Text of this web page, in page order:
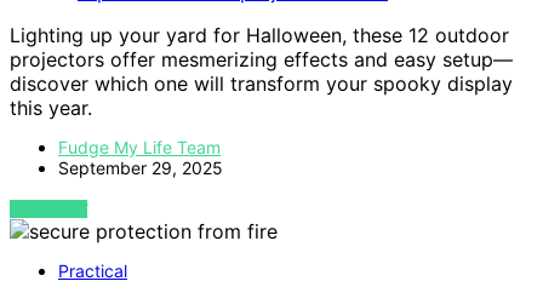
Lighting up your yard for Halloween, these 12 outdoor
projectors offer mesmerizing effects and easy setup—
discover which one will transform your spooky display
this year.
Fudge My Life Team
September 29, 2025
VIEW POST
Practical